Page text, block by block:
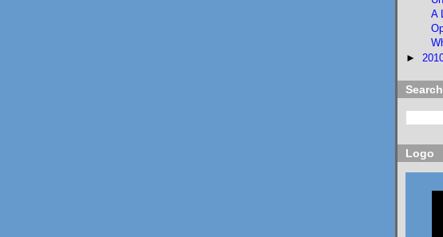
A
►
Logo